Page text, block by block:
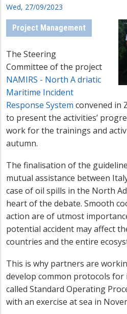
Wed, 27/09/2023
Project Management
The Steering
Committee of the project
NAMIRS - North Adriatic
Maritime Incident
Response System convened in
to present the activities’
work for the trainings and
autumn.
The finalisation of the
mutual assistance between
case of oil spills in the North
heart of the debate. Smooth
action are of utmost
potential accident may affect
countries and the entire
This is why partners are
develop common protocols
called Standard Operating
with an exercise at sea in